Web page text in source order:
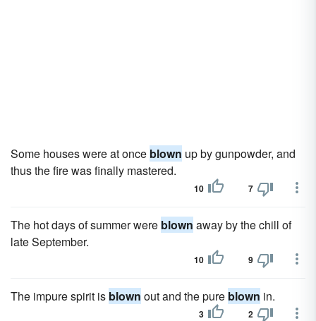
Some houses were at once blown up by gunpowder, and
thus the fire was finally mastered.
10 7
The hot days of summer were blown away by the chill of
late September.
10 9
The impure spirit is blown out and the pure blown in.
3 2